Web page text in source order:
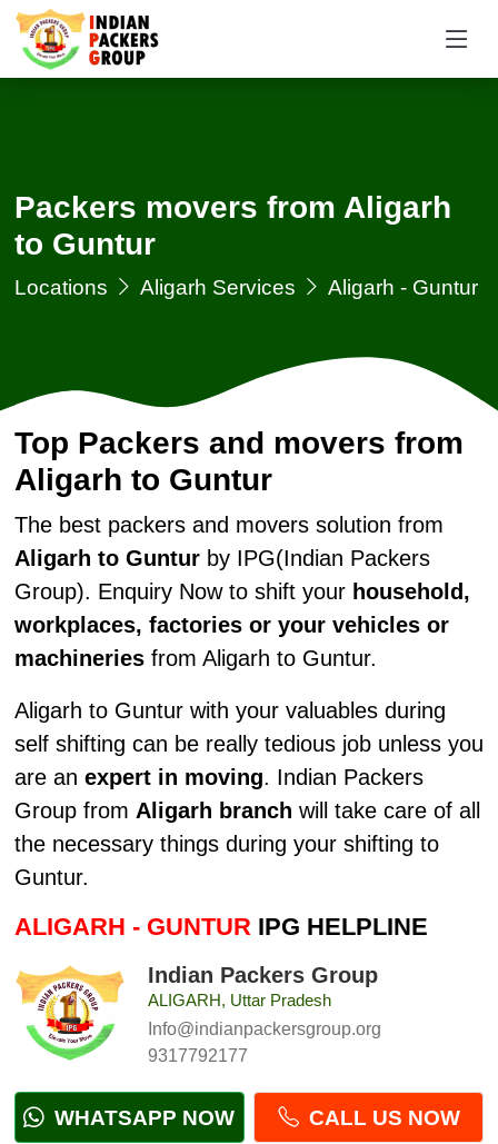
Packers movers from Aligarh
to Guntur
Locations Aligarh Services Aligarh - Guntur
Top Packers and movers from
Aligarh to Guntur
The best packers and movers solution from
Aligarh to Gunturby IPG(Indian Packers
Group). Enquiry Now to shift your household,
workplaces, factories or your vehicles or
machineriesfrom Aligarh to Guntur.
Aligarh to Guntur with your valuables during
self shifting can be really tedious job unless you
are an expert in moving. Indian Packers
Group from Aligarh branch will take care of all
the necessary things during your shifting to
Guntur.
ALIGARH - GUNTURIPG HELPLINE
Indian Packers Group
ALIGARH, Uttar Pradesh
Info@indianpackersgroup.org
9317792177
WHATSAPP NOW CALL US NOW